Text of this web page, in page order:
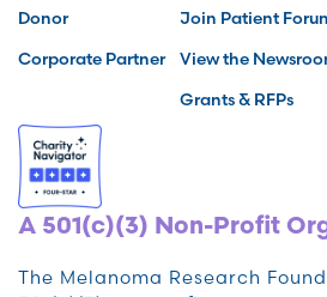
Donor
Corporate Partner
Join Patient
View the
Grants & RFPs
A 501(c)(3) Non-Profit
The Melanoma Research